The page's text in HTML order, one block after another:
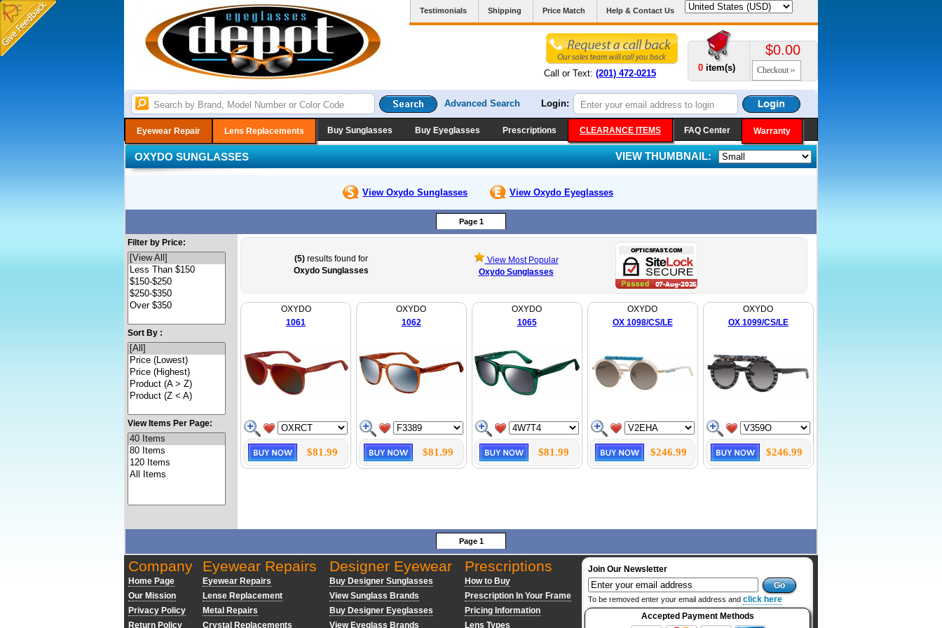
Testimonials Shipping Price Match Help & Contact Us
Call or Text: (201) 472-0215
0 item(s)
$0.00
Checkout
Advanced Search Login:
Eyewear Repair Lens Replacements Buy Sunglasses Buy Eyeglasses Prescriptions CLEARANCE ITEMS FAQ Center Warranty
OXYDO SUNGLASSES VIEW THUMBNAIL:
View Oxydo Sunglasses View Oxydo Eyeglasses
Page 1
Filter by Price:
Sort By :
View Items Per Page:
(5)results found for
Oxydo Sunglasses
View Most Popular
Oxydo Sunglasses
OXYDO
1061
$81.99
OXYDO
1062
$81.99
OXYDO
1065
$81.99
OXYDO
OX 1098/CS/LE
$246.99
OXYDO
OX 1099/CS/LE
$246.99
Page 1
Company
Home Page
Our Mission
Privacy Policy
Return Policy
Eyewear Repairs
Eyewear Repairs
Lense Replacement
Metal Repairs
Crystal Replacements
Designer Eyewear
Buy Designer Sunglasses
View Sunglass Brands
Buy Designer Eyeglasses
View Eyeglass Brands
Prescriptions
How to Buy
Prescription In Your Frame
Pricing Information
Lens Types
Join Our Newsletter
To be removed enter your email address and click here
Accepted Payment Methods